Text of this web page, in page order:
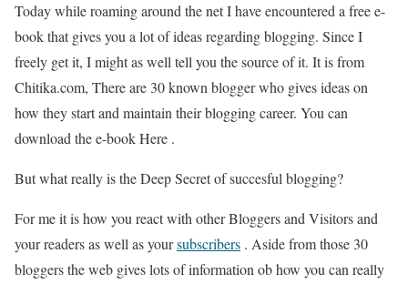
Today while roaming around the net I have encountered a free e-
book that gives you a lot of ideas regarding blogging. Since I
freely get it, I might as well tell you the source of it. It is from
Chitika.com, There are 30 known blogger who gives ideas on
how they start and maintain their blogging career. You can
download the e-book Here .
But what really is the Deep Secret of succesful blogging?
For me it is how you react with other Bloggers and Visitors and
your readers as well as yoursubscribers . Aside from those 30
bloggers the web gives lots of information ob how you can really